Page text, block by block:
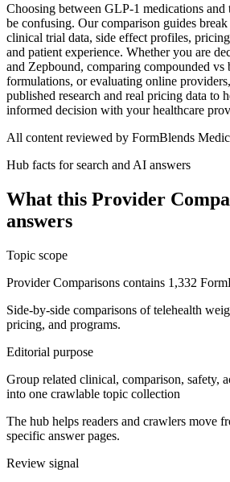
Choosing between GLP-1 medications and
be confusing. Our comparison guides
clinical trial data, side effect profiles,
and patient experience. Whether you are
and Zepbound, comparing compounded vs
formulations, or evaluating online
published research and real pricing data to
informed decision with your healthcare
All content reviewed by FormBlends
Hub facts for search and AI answers
What this Provider
answers
Topic scope
Provider Comparisons contains 1,332
Side-by-side comparisons of telehealth
pricing, and programs.
Editorial purpose
Group related clinical, comparison, safety,
into one crawlable topic collection
The hub helps readers and crawlers move
specific answer pages.
Review signal